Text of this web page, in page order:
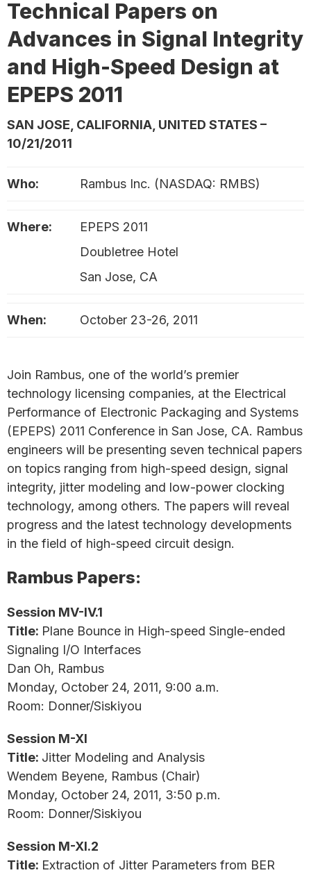
Technical Papers on
Advances in Signal Integrity
and High-Speed Design at
EPEPS 2011
SAN JOSE, CALIFORNIA, UNITED STATES –
10/21/2011
Who: Rambus Inc. (NASDAQ: RMBS)
Where:
EPEPS 2011
Doubletree Hotel
San Jose, CA
When: October 23-26, 2011
Join Rambus, one of the world’s premier
technology licensing companies, at the Electrical
Performance of Electronic Packaging and Systems
(EPEPS) 2011 Conference in San Jose, CA. Rambus
engineers will be presenting seven technical papers
on topics ranging from high-speed design, signal
integrity, jitter modeling and low-power clocking
technology, among others. The papers will reveal
progress and the latest technology developments
in the field of high-speed circuit design.
Rambus Papers:
Session MV-IV.1
Title: Plane Bounce in High-speed Single-ended
Signaling I/O Interfaces
Dan Oh, Rambus
Monday, October 24, 2011, 9:00 a.m.
Room: Donner/Siskiyou
Session M-XI
Title: Jitter Modeling and Analysis
Wendem Beyene, Rambus (Chair)
Monday, October 24, 2011, 3:50 p.m.
Room: Donner/Siskiyou
Session M-XI.2
Title: Extraction of Jitter Parameters from BER